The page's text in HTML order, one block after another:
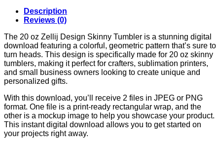
Description
Reviews (0)
The 20 oz Zellij Design Skinny Tumbler is a stunning digital
download featuring a colorful, geometric pattern that’s sure to
turn heads. This design is specifically made for 20 oz skinny
tumblers, making it perfect for crafters, sublimation printers,
and small business owners looking to create unique and
personalized gifts.
With this download, you’ll receive 2 files in JPEG or PNG
format. One file is a print-ready rectangular wrap, and the
other is a mockup image to help you showcase your product.
This instant digital download allows you to get started on
your projects right away.